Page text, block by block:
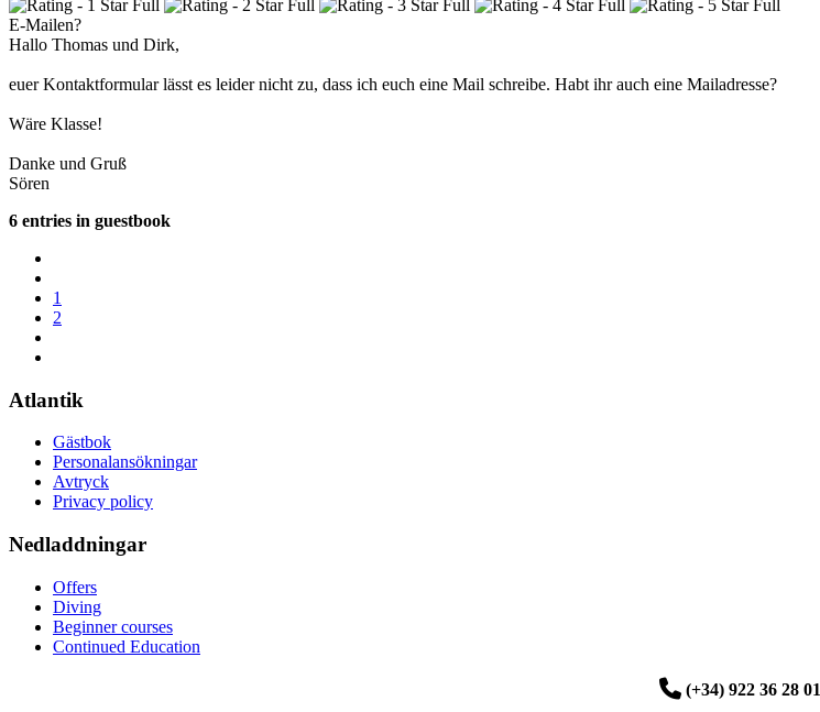
E-Mailen?
Hallo Thomas und Dirk,
euer Kontaktformular lässt es leider nicht zu, dass ich euch eine Mail schreibe. Habt ihr auch eine Mailadresse?
Wäre Klasse!
Danke und Gruß
Sören
6 entries in guestbook
1
2
Atlantik
Gästbok
Personalansökningar
Avtryck
Privacy policy
Nedladdningar
Offers
Diving
Beginner courses
Continued Education
(+34) 922 36 28 01